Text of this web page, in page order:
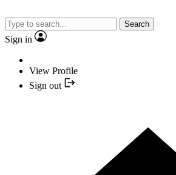
Search
Sign in
View Profile
Sign out